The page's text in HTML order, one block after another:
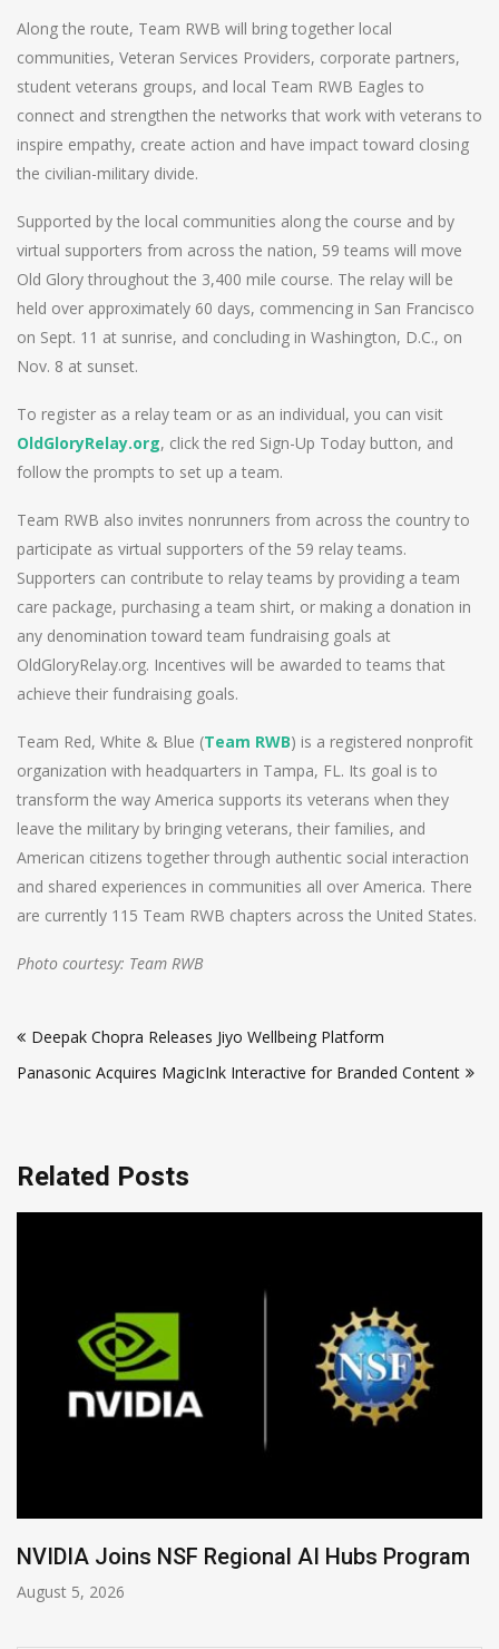
Along the route, Team RWB will bring together local
communities, Veteran Services Providers, corporate partners,
student veterans groups, and local Team RWB Eagles to
connect and strengthen the networks that work with veterans to
inspire empathy, create action and have impact toward closing
the civilian-military divide.
Supported by the local communities along the course and by
virtual supporters from across the nation, 59 teams will move
Old Glory throughout the 3,400 mile course. The relay will be
held over approximately 60 days, commencing in San Francisco
on Sept. 11 at sunrise, and concluding in Washington, D.C., on
Nov. 8 at sunset.
To register as a relay team or as an individual, you can visit
OldGloryRelay.org, click the red Sign-Up Today button, and
follow the prompts to set up a team.
Team RWB also invites nonrunners from across the country to
participate as virtual supporters of the 59 relay teams.
Supporters can contribute to relay teams by providing a team
care package, purchasing a team shirt, or making a donation in
any denomination toward team fundraising goals at
OldGloryRelay.org. Incentives will be awarded to teams that
achieve their fundraising goals.
Team Red, White & Blue (Team RWB) is a registered nonprofit
organization with headquarters in Tampa, FL. Its goal is to
transform the way America supports its veterans when they
leave the military by bringing veterans, their families, and
American citizens together through authentic social interaction
and shared experiences in communities all over America. There
are currently 115 Team RWB chapters across the United States.
Photo courtesy: Team RWB
navigation
Deepak Chopra Releases Jiyo Wellbeing Platform
Panasonic Acquires MagicInk Interactive for Branded Content
Related Posts
Global Legal Divergence & Sovereign AI
August 4, 2026